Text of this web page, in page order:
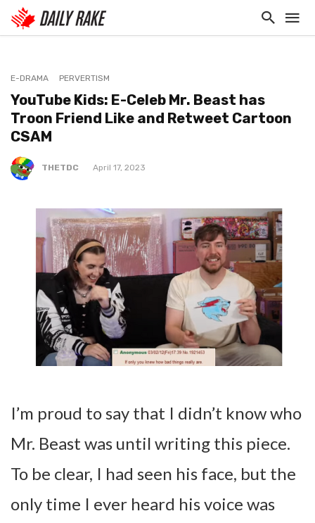
E-DRAMA PERVERTISM
YouTube Kids: E-Celeb Mr. Beast has
Troon Friend Like and Retweet Cartoon
CSAM
THETDC April 17, 2023
I’m proud to say that I didn’t know who
Mr. Beast was until writing this piece.
To be clear, I had seen his face, but the
only time I ever heard his voice was